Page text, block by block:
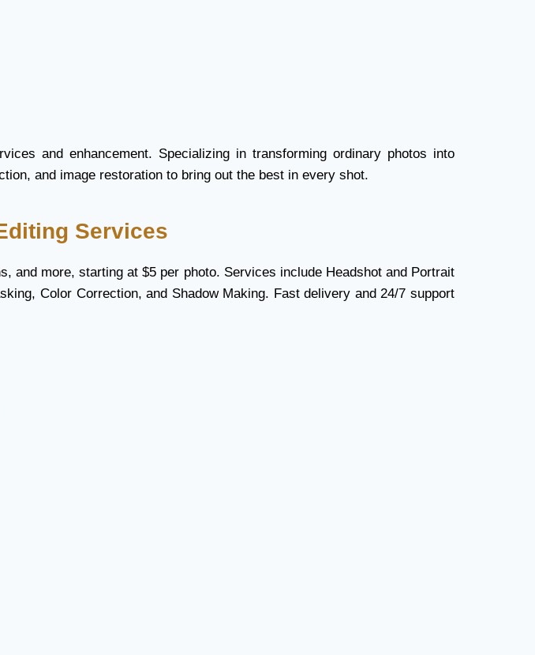
and enhancement. Specializing in transforming ordinary photos into
and image restoration to bring out the best in every shot.
Services
and more, starting at $5 per photo. Services include Headshot and Portrait
Color Correction, and Shadow Making. Fast delivery and 24/7 support